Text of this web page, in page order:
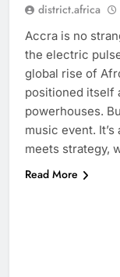
district.africa
Accra is no
the electric
global rise of
positioned itself
powerhouses.
music event.
meets strategy,
Read More